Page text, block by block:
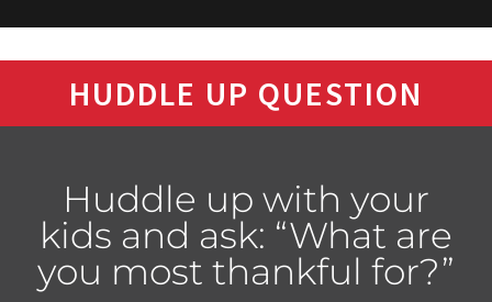
HUDDLE UP QUESTION
Huddle up with your
kids and ask: “What are
you most thankful for?”